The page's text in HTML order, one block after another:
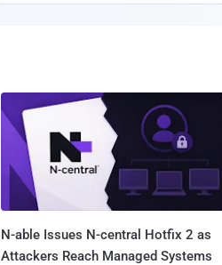
N-able Issues N-central Hotfix 2 as
Attackers Reach Managed Systems